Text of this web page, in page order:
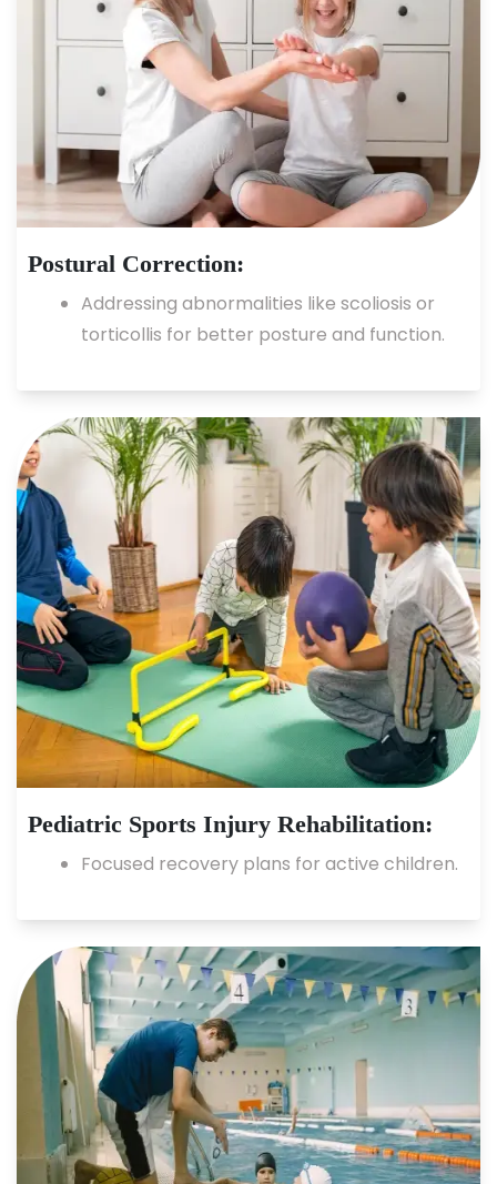
Postural Correction:
Addressing abnormalities like scoliosis or
torticollis for better posture and function.
Pediatric Sports Injury Rehabilitation:
Focused recovery plans for active children.